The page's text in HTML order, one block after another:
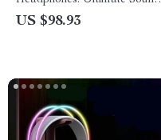
Experience
US $98.93